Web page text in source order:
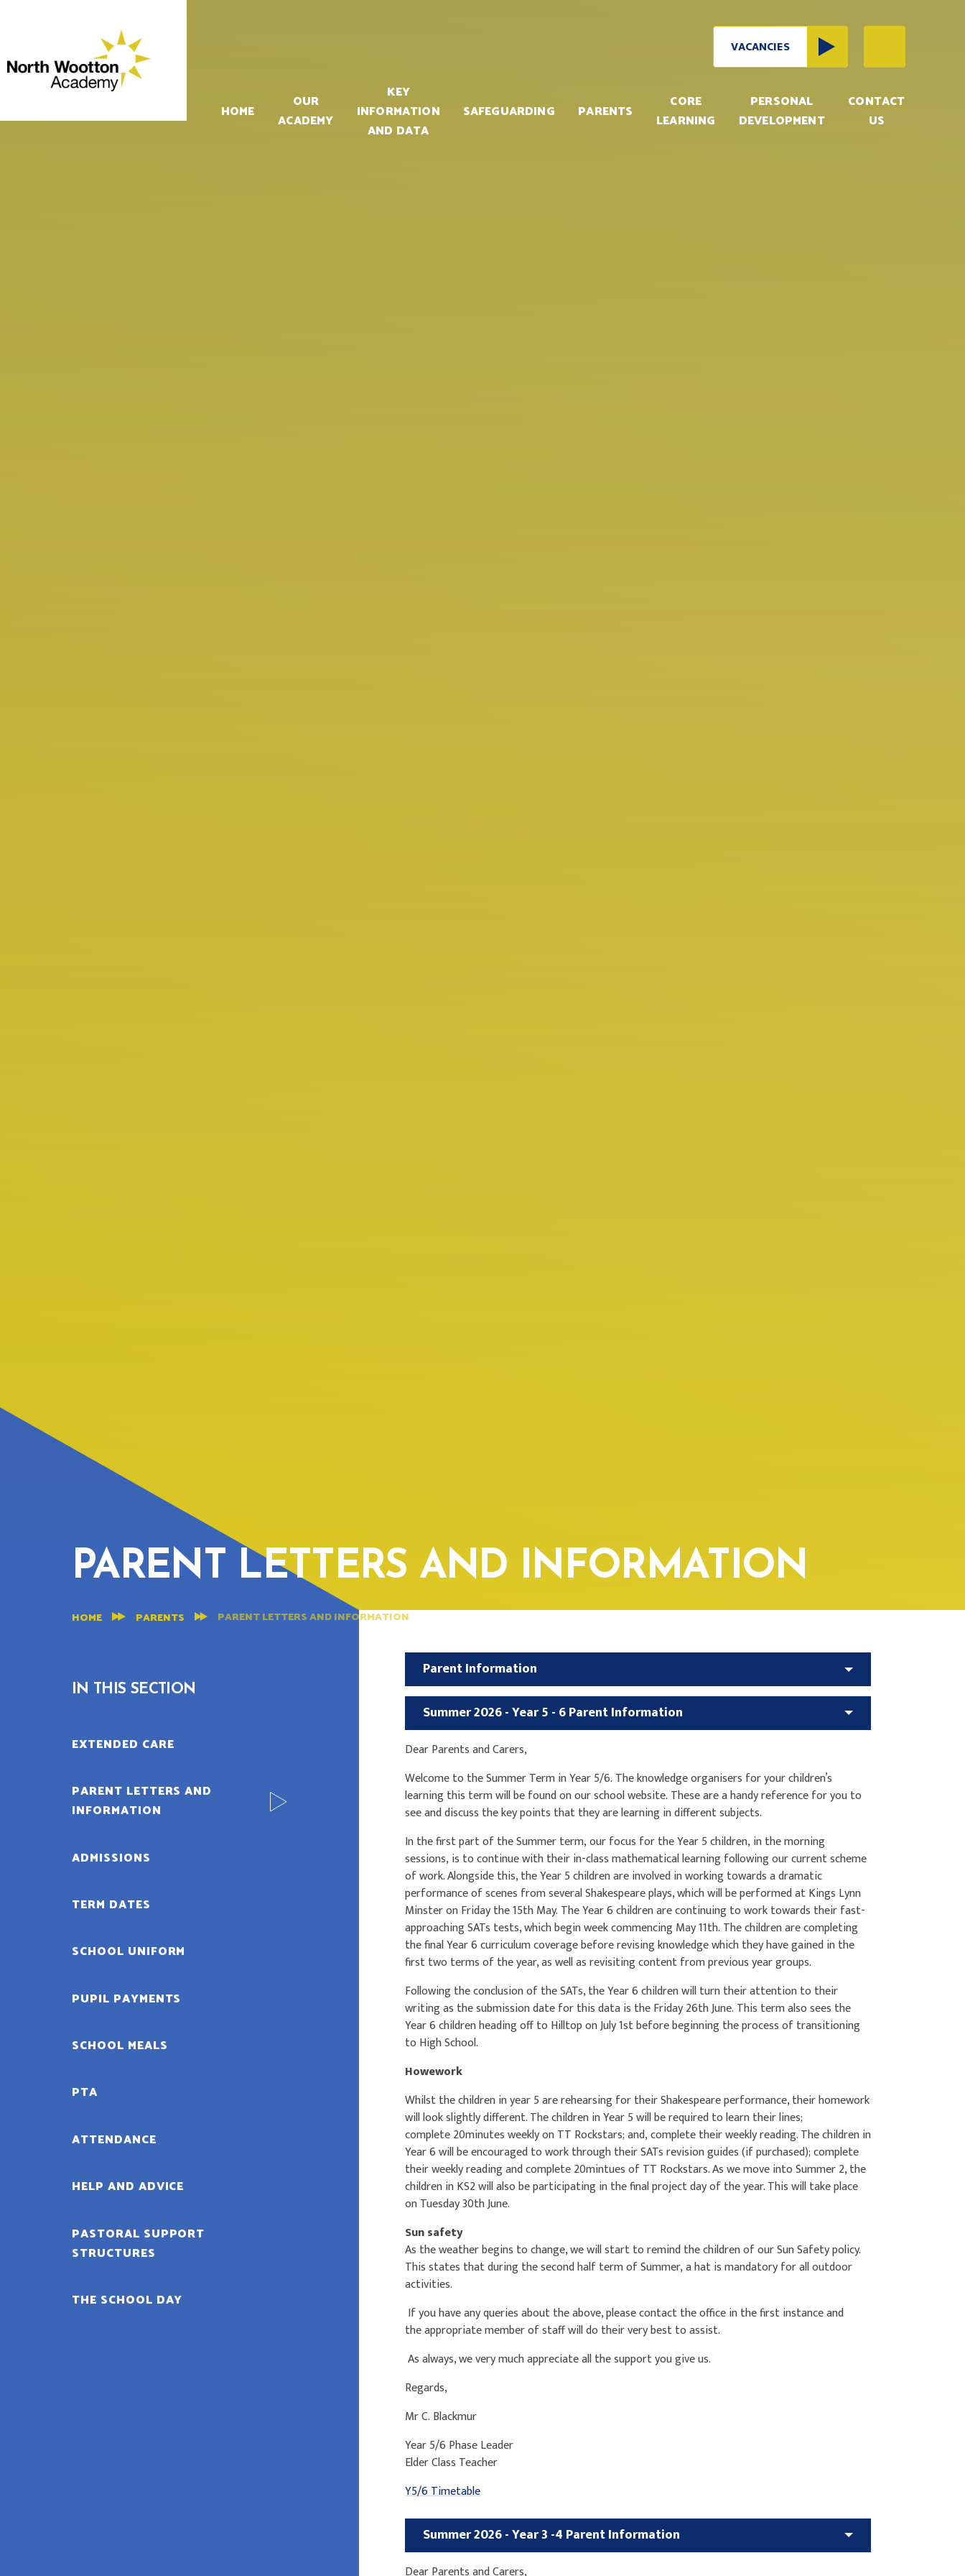
VACANCIES
HOME
OUR
ACADEMY
KEY
INFORMATION
AND DATA
SAFEGUARDING PARENTS
CORE
LEARNING
PERSONAL
DEVELOPMENT
CONTACT
US
PARENT LETTERS AND INFORMATION
HOME PARENTS PARENT LETTERS AND INFORMATION
Parent Information
Summer 2026 - Year 5 - 6 Parent Information
Dear Parents and Carers,
Welcome to the Summer Term in Year 5/6. The knowledge organisers for your children’s
learning this term will be found on our school website. These are a handy reference for you to
see and discuss the key points that they are learning in different subjects.
In the first part of the Summer term, our focus for the Year 5 children, in the morning
sessions, is to continue with their in-class mathematical learning following our current scheme
of work. Alongside this, the Year 5 children are involved in working towards a dramatic
performance of scenes from several Shakespeare plays, which will be performed at Kings Lynn
Minster on Friday the 15th May. The Year 6 children are continuing to work towards their fast-
approaching SATs tests, which begin week commencing May 11th. The children are completing
the final Year 6 curriculum coverage before revising knowledge which they have gained in the
first two terms of the year, as well as revisiting content from previous year groups.
Following the conclusion of the SATs, the Year 6 children will turn their attention to their
writing as the submission date for this data is the Friday 26th June. This term also sees the
Year 6 children heading off to Hilltop on July 1st before beginning the process of transitioning
to High School.
Howework
Whilst the children in year 5 are rehearsing for their Shakespeare performance, their homework
will look slightly different. The children in Year 5 will be required to learn their lines;
complete 20minutes weekly on TT Rockstars; and, complete their weekly reading. The children in
Year 6 will be encouraged to work through their SATs revision guides (if purchased); complete
their weekly reading and complete 20mintues of TT Rockstars. As we move into Summer 2, the
children in KS2 will also be participating in the final project day of the year. This will take place
on Tuesday 30th June.
Sun safety
As the weather begins to change, we will start to remind the children of our Sun Safety policy.
This states that during the second half term of Summer, a hat is mandatory for all outdoor
activities.
If you have any queries about the above, please contact the office in the first instance and
the appropriate member of staff will do their very best to assist.
As always, we very much appreciate all the support you give us.
Regards,
Mr C. Blackmur
Year 5/6 Phase Leader
Elder Class Teacher
Y5/6 Timetable
Summer 2026 - Year 3 -4 Parent Information
Dear Parents and Carers,
IN THIS SECTION
EXTENDED CARE
PARENT LETTERS AND
INFORMATION
ADMISSIONS
TERM DATES
SCHOOL UNIFORM
PUPIL PAYMENTS
SCHOOL MEALS
PTA
ATTENDANCE
HELP AND ADVICE
PASTORAL SUPPORT
STRUCTURES
THE SCHOOL DAY